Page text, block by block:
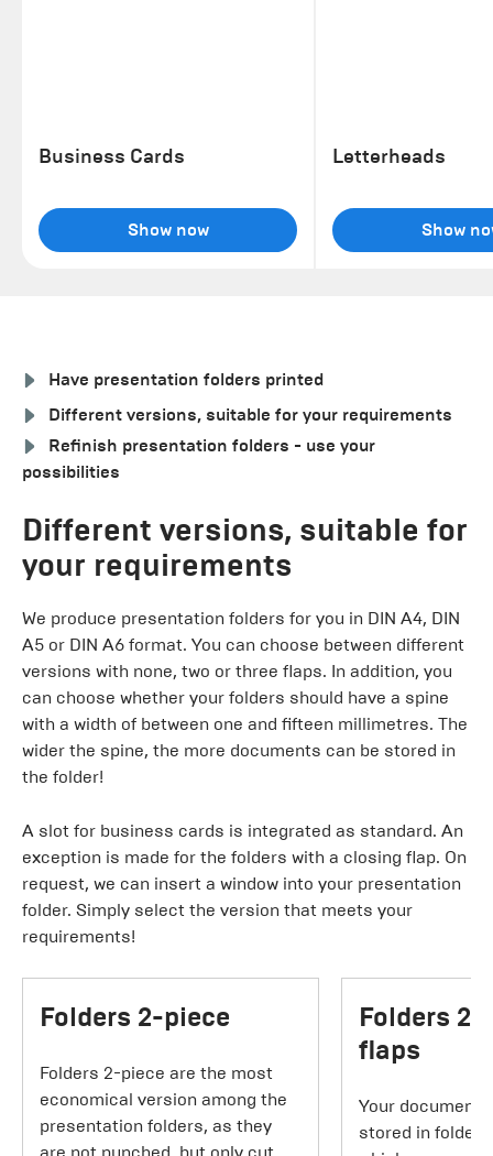
Business Cards
Show now
Letterheads
Show
Have presentation folders printed
Different versions, suitable for your requirements
Refinish presentation folders - use your
possibilities
Different versions, suitable for
your requirements
We produce presentation folders for you in DIN A4, DIN
A5 or DIN A6 format. You can choose between different
versions with none, two or three flaps. In addition, you
can choose whether your folders should have a spine
with a width of between one and fifteen millimetres. The
wider the spine, the more documents can be stored in
the folder!
A slot for business cards is integrated as standard. An
exception is made for the folders with a closing flap. On
request, we can insert a window into your presentation
folder. Simply select the version that meets your
requirements!
Folders 2-piece
Folders 2-piece are the most
economical version among the
presentation folders, as they
are not punched, but only cut.
Folders
flaps
Your
stored in